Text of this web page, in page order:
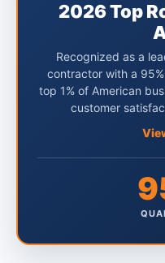
2026 Top
Recognized as a
contractor with a
top 1% of American
customer